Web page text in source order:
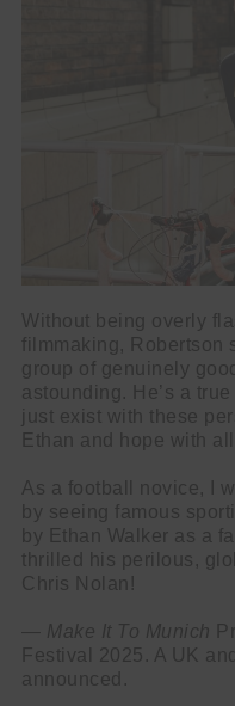
Without being overly
filmmaking, Robertson
group of genuinely
astounding. He’s a
just exist with these
Ethan and hope with
As a football novice, I
by seeing famous
by Ethan Walker as a
thrilled his perilous,
Chris Nolan!
— Make It To Munich
Festival 2025. A UK
announced.